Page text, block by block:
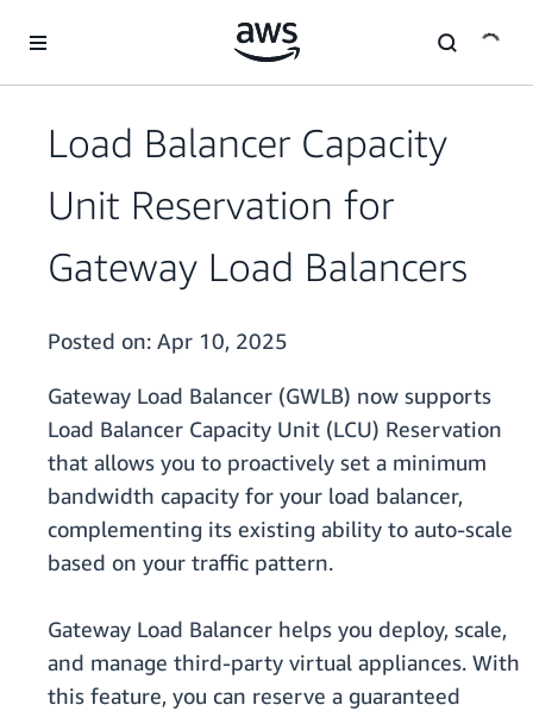
Load Balancer Capacity
Unit Reservation for
Gateway Load Balancers
Posted on: Apr 10, 2025
Gateway Load Balancer (GWLB) now supports
Load Balancer Capacity Unit (LCU) Reservation
that allows you to proactively set a minimum
bandwidth capacity for your load balancer,
complementing its existing ability to auto-scale
based on your traffic pattern.
Gateway Load Balancer helps you deploy, scale,
and manage third-party virtual appliances. With
this feature, you can reserve a guaranteed